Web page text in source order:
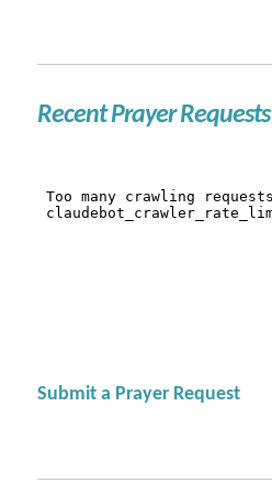
Recent Prayer Requests
Submit a Prayer Request